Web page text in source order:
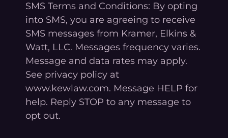
SMS Terms and Conditions: By opting
into SMS, you are agreeing to receive
SMS messages from Kramer, Elkins &
Watt, LLC. Messages frequency varies.
Message and data rates may apply.
See privacy policy at
www.kewlaw.com. Message HELP for
help. Reply STOP to any message to
opt out.